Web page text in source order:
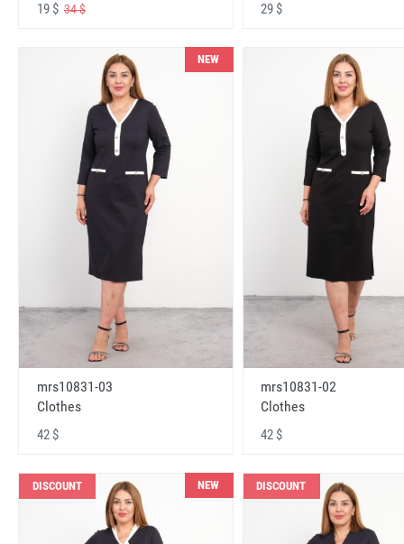
19 $ 34 $ 29 $
NEW
mrs10831-03
Clothes
42 $
mrs10831-02
Clothes
42 $
DISCOUNT NEW DISCOUNT